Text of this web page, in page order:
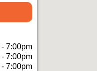
- 7:00pm
- 7:00pm
- 7:00pm